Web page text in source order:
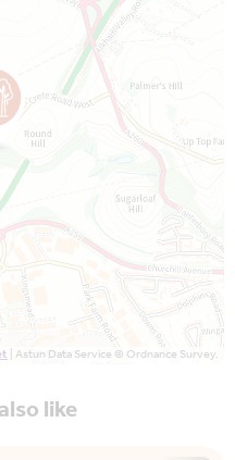
| Astun Data Service © Ordnance Survey.
like